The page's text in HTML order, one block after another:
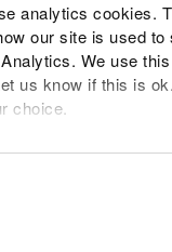
analytics cookies.
our site is used
We use
us know if this is
choice.
about our cookies